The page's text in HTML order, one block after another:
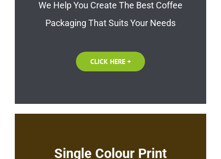
We Help You Create The Best Coffee
Packaging That Suits Your Needs
CLICK HERE +
Single Colour Print